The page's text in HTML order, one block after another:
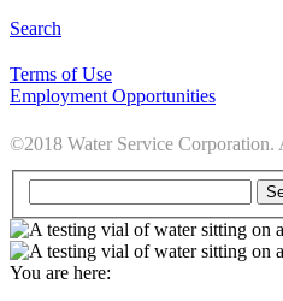
Search
Terms of Use
Employment Opportunities
©2018 Water Service Corporation.
You are here: